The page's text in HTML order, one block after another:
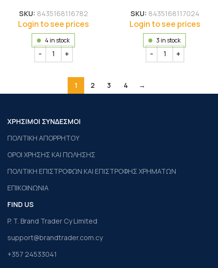
SKU: 8435168116782
Login to see prices
4 in stock
SKU: 8435168117024
Login to see prices
3 in stock
1 2 3 4 →
ΧΡΗΣΙΜΟΙ ΣΥΝΔΕΣΜΟΙ
ΠΟΛΙΤΙΚΗ ΑΠΟΡΡΗΤΟΥ
ΟΡΟΙ ΧΡΗΣΗΣ ΚΑΙ ΠΩΛΗΣΗΣ
ΠΟΛΙΤΙΚΗ ΕΠΙΣΤΡΟΦΩΝ ΚΑΙ ΕΠΙΣΤΡΟΦΗΣ ΧΡΗΜΑΤΩΝ
ΕΠΙΚΟΙΝΩΝΙΑ
FIND US
P. T. Brand Trader Cy Limited
support@brandtrader.com.cy
+357 24533041